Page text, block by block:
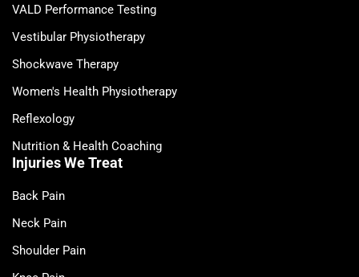
VALD Performance Testing
Vestibular Physiotherapy
Shockwave Therapy
Women's Health Physiotherapy
Reflexology
Nutrition & Health Coaching
Injuries We Treat
Back Pain
Neck Pain
Shoulder Pain